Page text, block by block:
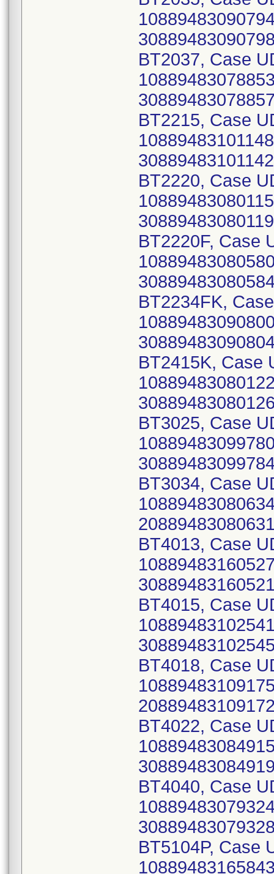
BT2037, Case
BT2215, Case
BT2220, Case
BT2220F, Case
BT2234FK,
BT2415K, Case
BT3025, Case
BT3034, Case
BT4013, Case
BT4015, Case
BT4018, Case
BT4022, Case
BT4040, Case
BT5104P, Case